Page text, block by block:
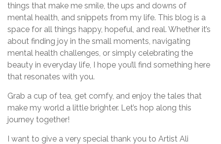
things that make me smile, the ups and downs of
mental health, and snippets from my life. This blog is a
space for all things happy, hopeful, and real. Whether it’s
about finding joy in the small moments, navigating
mental health challenges, or simply celebrating the
beauty in everyday life, I hope you’ll find something here
that resonates with you.
Grab a cup of tea, get comfy, and enjoy the tales that
make my world a little brighter. Let’s hop along this
journey together!
I want to give a very special thank you to Artist Ali